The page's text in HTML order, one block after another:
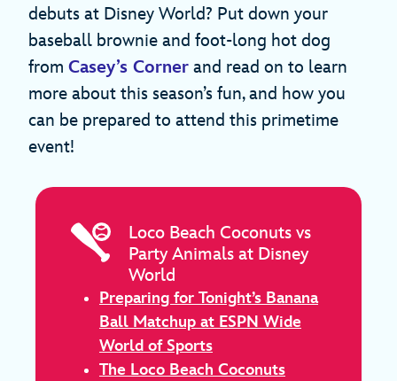
debuts at Disney World? Put down your
baseball brownie and foot-long hot dog
from Casey’s Corner and read on to learn
more about this season’s fun, and how you
can be prepared to attend this primetime
event!
Loco Beach Coconuts vs
Party Animals at Disney
World
Preparing for Tonight’s Banana
Ball Matchup at ESPN Wide
World of Sports
The Loco Beach Coconuts